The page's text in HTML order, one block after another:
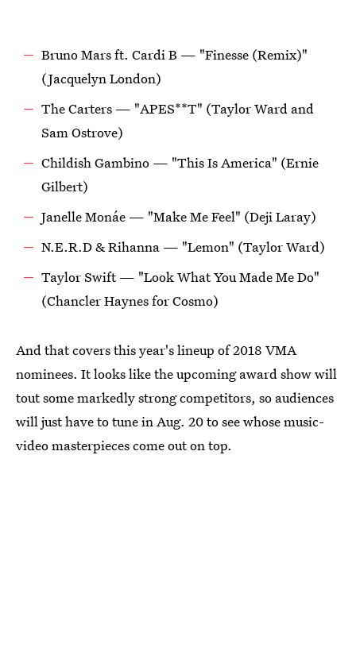
Bruno Mars ft. Cardi B — "Finesse (Remix)"
(Jacquelyn London)
The Carters — "APES**T" (Taylor Ward and
Sam Ostrove)
Childish Gambino — "This Is America" (Ernie
Gilbert)
Janelle Monáe — "Make Me Feel" (Deji Laray)
N.E.R.D & Rihanna — "Lemon" (Taylor Ward)
Taylor Swift — "Look What You Made Me Do"
(Chancler Haynes for Cosmo)
And that covers this year's lineup of 2018 VMA
nominees. It looks like the upcoming award show will
tout some markedly strong competitors, so audiences
will just have to tune in Aug. 20 to see whose music-
video masterpieces come out on top.